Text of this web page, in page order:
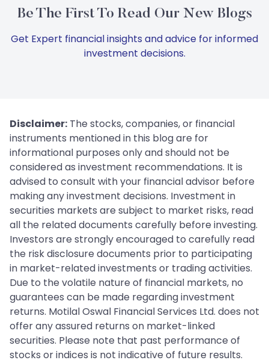
Be The First To Read Our New Blogs
Get Expert financial insights and advice for informed
investment decisions.
Disclaimer: The stocks, companies, or financial
instruments mentioned in this blog are for
informational purposes only and should not be
considered as investment recommendations. It is
advised to consult with your financial advisor before
making any investment decisions. Investment in
securities markets are subject to market risks, read
all the related documents carefully before investing.
Investors are strongly encouraged to carefully read
the risk disclosure documents prior to participating
in market-related investments or trading activities.
Due to the volatile nature of financial markets, no
guarantees can be made regarding investment
returns. Motilal Oswal Financial Services Ltd. does not
offer any assured returns on market-linked
securities. Please note that past performance of
stocks or indices is not indicative of future results.